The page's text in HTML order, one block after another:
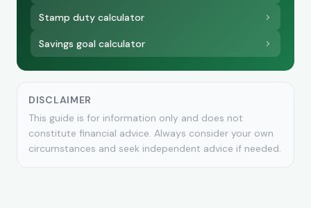
Stamp duty calculator
Savings goal calculator
DISCLAIMER
This guide is for information only and does not
constitute financial advice. Always consider your own
circumstances and seek independent advice if needed.